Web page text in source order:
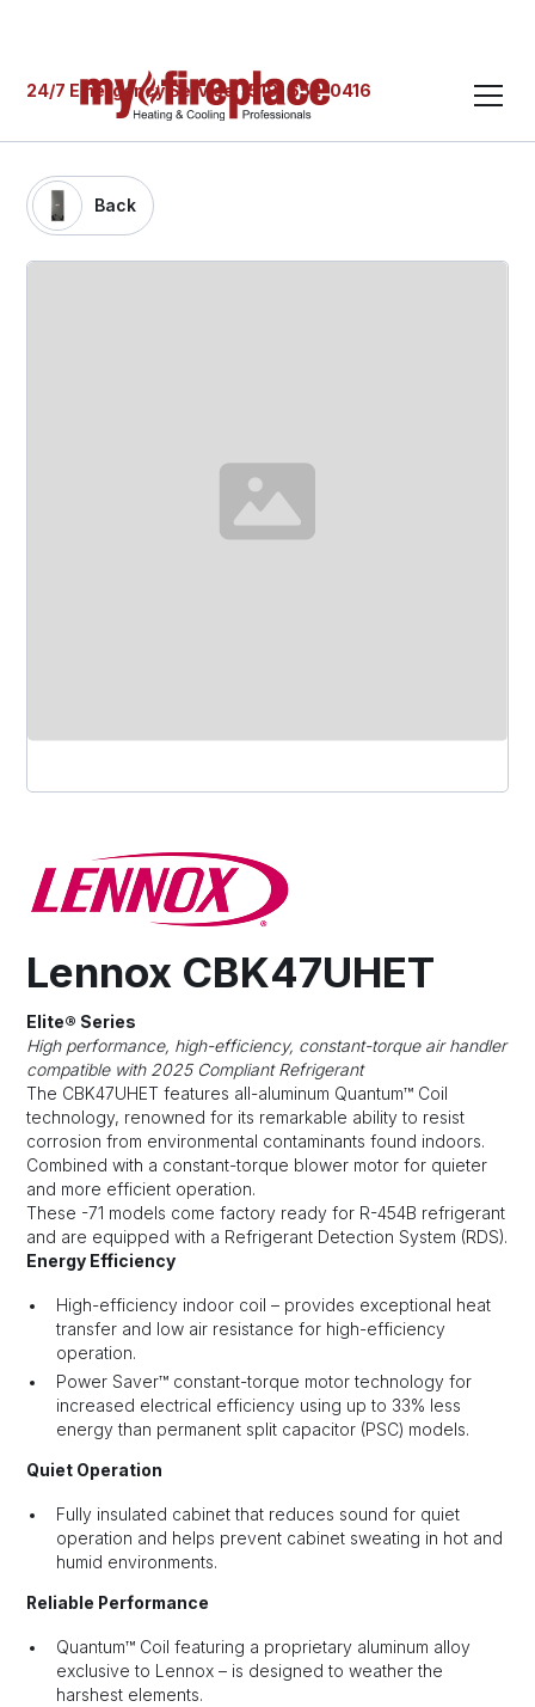
24/7 Emergency Service: (519) 652-0416
Back
Lennox CBK47UHET
Elite® Series
High performance, high-efficiency, constant-torque air handler
compatible with 2025 Compliant Refrigerant
The CBK47UHET features all-aluminum Quantum™ Coil
technology, renowned for its remarkable ability to resist
corrosion from environmental contaminants found indoors.
Combined with a constant-torque blower motor for quieter
and more efficient operation.
These -71 models come factory ready for R-454B refrigerant
and are equipped with a Refrigerant Detection System (RDS).
Energy Efficiency
High-efficiency indoor coil – provides exceptional heat
transfer and low air resistance for high-efficiency
operation.
Power Saver™ constant-torque motor technology for
increased electrical efficiency using up to 33% less
energy than permanent split capacitor (PSC) models.
Quiet Operation
Fully insulated cabinet that reduces sound for quiet
operation and helps prevent cabinet sweating in hot and
humid environments.
Reliable Performance
Quantum™ Coil featuring a proprietary aluminum alloy
exclusive to Lennox – is designed to weather the
harshest elements.